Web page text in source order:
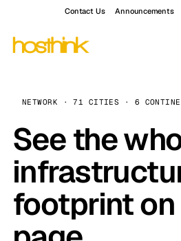
Contact Us Announcements
NETWORK · 71 CITIES · 6
See the
footprint on